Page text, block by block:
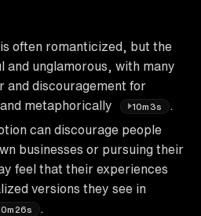
often romanticized, but the
and unglamorous, with many
and discouragement for
metaphorically
10m3s
can discourage people
businesses or pursuing their
feel that their experiences
versions they see in